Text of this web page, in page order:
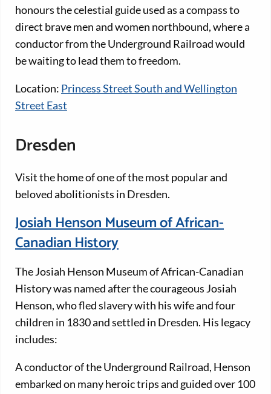
honours the celestial guide used as a compass to
direct brave men and women northbound, where a
conductor from the Underground Railroad would
be waiting to lead them to freedom.
Location: Princess Street South and Wellington
Street East
Dresden
Visit the home of one of the most popular and
beloved abolitionists in Dresden.
Josiah Henson Museum of African-
Canadian History
The Josiah Henson Museum of African-Canadian
History was named after the courageous Josiah
Henson, who fled slavery with his wife and four
children in 1830 and settled in Dresden. His legacy
includes:
A conductor of the Underground Railroad, Henson
embarked on many heroic trips and guided over 100